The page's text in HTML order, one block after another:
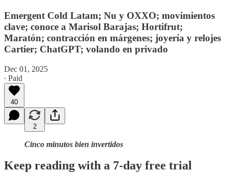
Emergent Cold Latam; Nu y OXXO; movimientos
clave; conoce a Marisol Barajas; Hortifrut;
Maratón; contracción en márgenes; joyería y relojes
Cartier; ChatGPT; volando en privado
Dec 01, 2025
∙ Paid
40
2
Cinco minutos bien invertidos
Keep reading with a 7-day free trial